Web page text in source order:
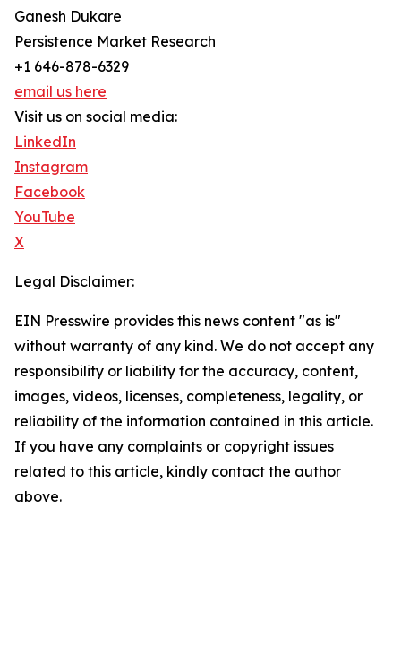
Ganesh Dukare
Persistence Market Research
+1 646-878-6329
email us here
Visit us on social media:
LinkedIn
Instagram
Facebook
YouTube
X
Legal Disclaimer:
EIN Presswire provides this news content "as is"
without warranty of any kind. We do not accept any
responsibility or liability for the accuracy, content,
images, videos, licenses, completeness, legality, or
reliability of the information contained in this article.
If you have any complaints or copyright issues
related to this article, kindly contact the author
above.